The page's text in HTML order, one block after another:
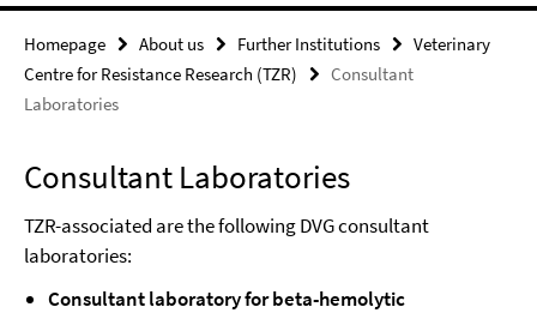
Homepage About us Further Institutions
Veterinary
Centre for Resistance Research (TZR)
Consultant
Laboratories
Consultant Laboratories
TZR-associated are the following DVG consultant
laboratories:
Consultant laboratory for beta-hemolytic